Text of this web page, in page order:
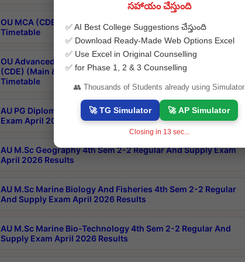
OU MCA (CDE) Main & Backlog Exams Aug/Sep 2026
Timetable
OU Advanced & Post Graduate Diploma in Data Science
(CDE) (Main & Backlog) Theory & Practical Exams Aug 2026
Timetable
AU PG Diploma In Yoga 1st Sem 1-1 Regular And Supply
Exam April 2026 Results
AU M.Sc Geography 4th Sem 2-2 Regular And Supply Exam
April 2026 Results
AU M.Sc Marine Biology And Fisheries 4th Sem 2-2 Regular
And Supply Exam April 2026 Results
AU M.Sc Marine Bio-Technology 4th Sem 2-2 Regular And
Supply Exam April 2026 Results
సహాయం చేస్తుంది
✅ AI Best College Suggestions చేస్తుంది
✅ Download Ready-Made Web Options Excel
✅ Use Excel in Original Counselling
✅ for Phase 1, 2 & 3 Counselling
👥 Thousands of Students already using Simulator
🚀 TG Simulator 🚀 AP Simulator
Closing in 13 sec...